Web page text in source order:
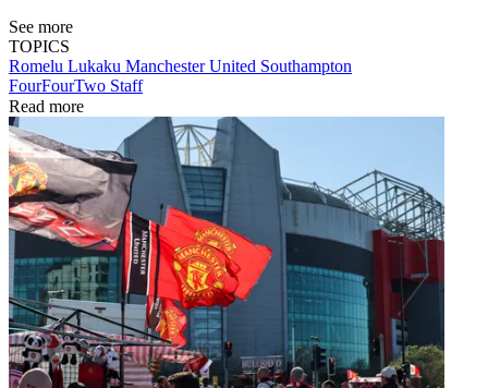
See more
TOPICS
Romelu Lukaku Manchester United Southampton
FourFourTwo Staff
Read more